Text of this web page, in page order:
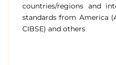
countries/regions and
standards from America
CIBSE) and others